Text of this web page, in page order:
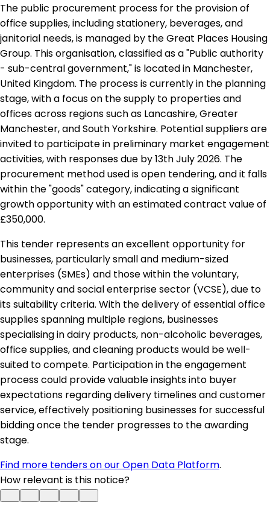
The public procurement process for the provision of
office supplies, including stationery, beverages, and
janitorial needs, is managed by the Great Places Housing
Group. This organisation, classified as a "Public authority
- sub-central government," is located in Manchester,
United Kingdom. The process is currently in the planning
stage, with a focus on the supply to properties and
offices across regions such as Lancashire, Greater
Manchester, and South Yorkshire. Potential suppliers are
invited to participate in preliminary market engagement
activities, with responses due by 13th July 2026. The
procurement method used is open tendering, and it falls
within the "goods" category, indicating a significant
growth opportunity with an estimated contract value of
£350,000.
This tender represents an excellent opportunity for
businesses, particularly small and medium-sized
enterprises (SMEs) and those within the voluntary,
community and social enterprise sector (VCSE), due to
its suitability criteria. With the delivery of essential office
supplies spanning multiple regions, businesses
specialising in dairy products, non-alcoholic beverages,
office supplies, and cleaning products would be well-
suited to compete. Participation in the engagement
process could provide valuable insights into buyer
expectations regarding delivery timelines and customer
service, effectively positioning businesses for successful
bidding once the tender progresses to the awarding
stage.
Find more tenders on our Open Data Platform.
How relevant is this notice?